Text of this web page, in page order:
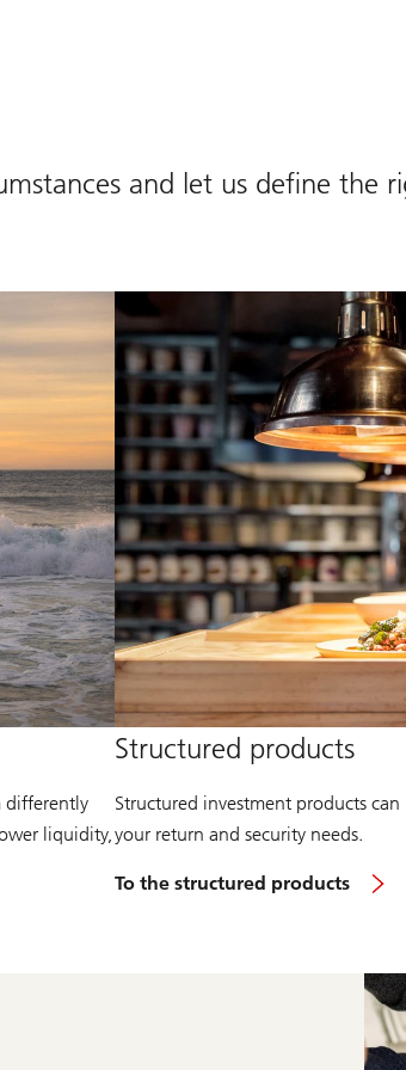
and let us define the
differently
liquidity,
Structured products
Structured investment products
your return and security needs.
To the structured products